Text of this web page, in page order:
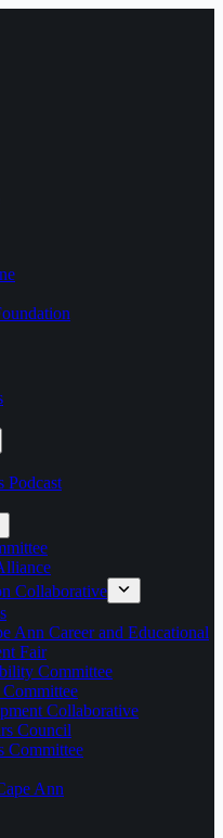
Podcast
Collaborative
Ann Career and Educational
Fair
Committee
Committee
Collaborative
Council
Committee
Ann